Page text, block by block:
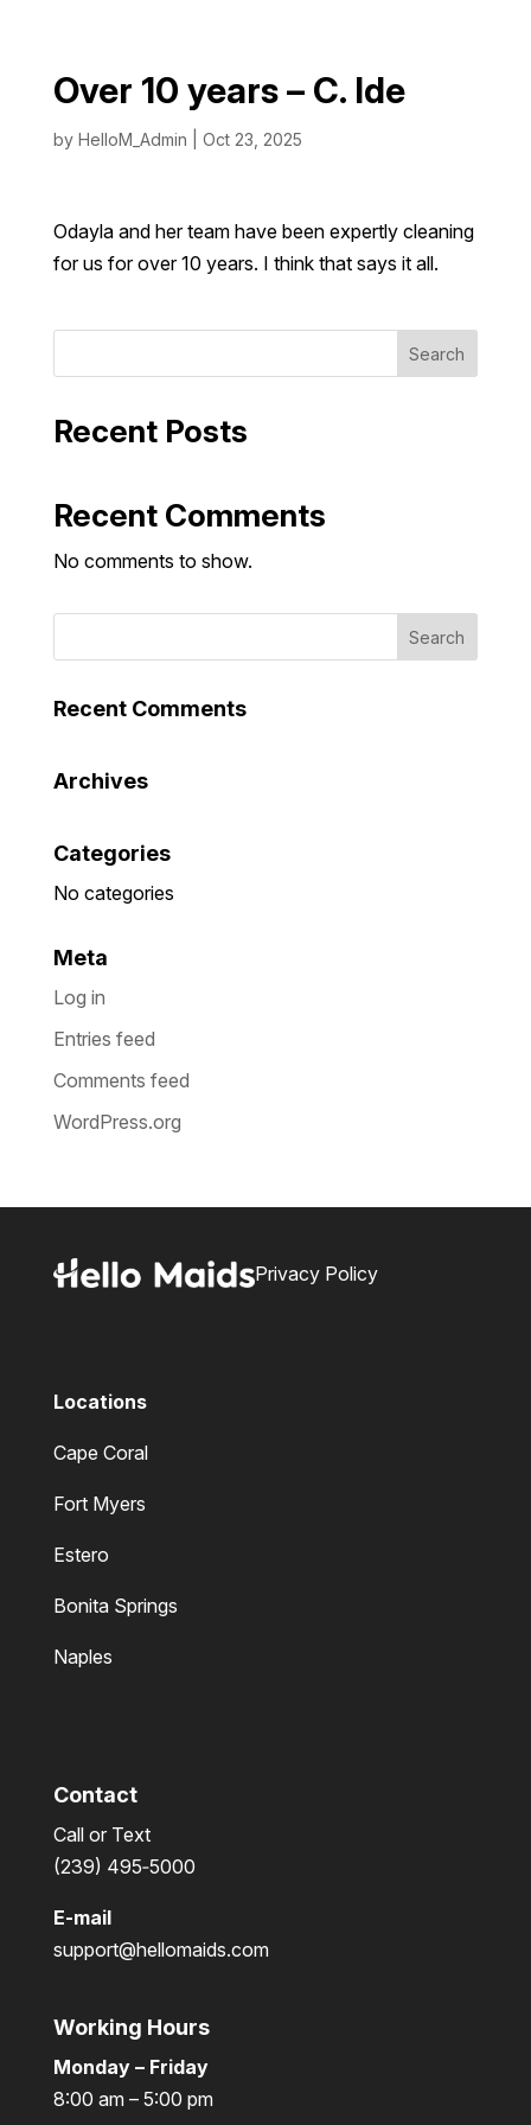
Over 10 years – C. Ide
by HelloM_Admin Oct 23, 2025
Odayla and her team have been expertly cleaning
for us for over 10 years. I think that says it all.
Search
Recent Posts
Recent Comments
No comments to show.
Recent Comments
Archives
Categories
No categories
Meta
Log in
Entries feed
Comments feed
WordPress.org
Privacy Policy
Locations
Cape Coral
Fort Myers
Estero
Bonita Springs
Naples
Contact
Call or Text
(239) 495‑5000
E-mail
support@hellomaids.com
Working Hours
Monday – Friday
8:00 am – 5:00 pm